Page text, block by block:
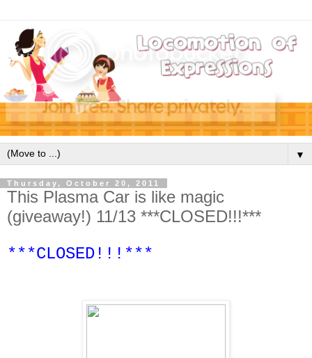
▼
Thursday, October 20, 2011
This Plasma Car is like magic
(giveaway!) 11/13 ***CLOSED!!!***
***CLOSED!!!***